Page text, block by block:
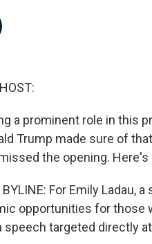
a prominent role in this
Trump made sure of
the opening. Here's
BYLINE: For Emily
opportunities for those
speech targeted directly